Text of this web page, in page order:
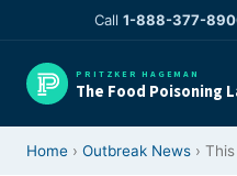
content
Call 1-888-377-
PRITZKER HAGEMAN
The Food Poisoning
Home › Outbreak News ›